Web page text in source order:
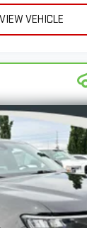
VIEW VEHICLE